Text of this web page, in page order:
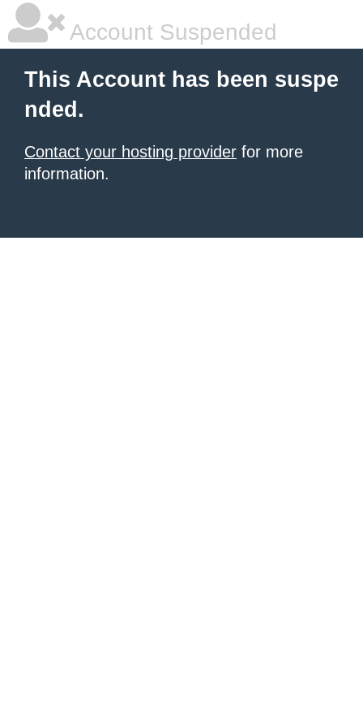
Account Suspended
This Account has been suspe
nded.
Contact your hosting provider for more
information.